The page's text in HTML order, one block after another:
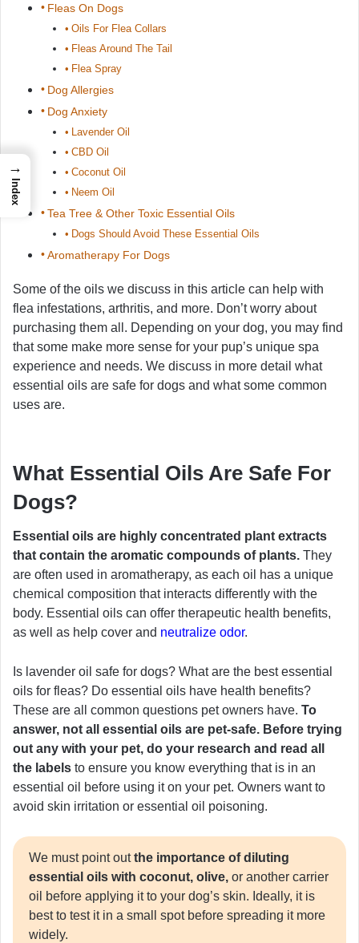
Fleas On Dogs
Oils For Flea Collars
Fleas Around The Tail
Flea Spray
Dog Allergies
Dog Anxiety
Lavender Oil
CBD Oil
Coconut Oil
Neem Oil
Tea Tree & Other Toxic Essential Oils
Dogs Should Avoid These Essential Oils
Aromatherapy For Dogs
Some of the oils we discuss in this article can help with
flea infestations, arthritis, and more. Don’t worry about
purchasing them all. Depending on your dog, you may find
that some make more sense for your pup’s unique spa
experience and needs. We discuss in more detail what
essential oils are safe for dogs and what some common
uses are.
What Essential Oils Are Safe For
Dogs?
Essential oils are highly concentrated plant extracts
that contain the aromatic compounds of plants. They
are often used in aromatherapy, as each oil has a unique
chemical composition that interacts differently with the
body. Essential oils can offer therapeutic health benefits,
as well as help cover and neutralize odor.
Is lavender oil safe for dogs? What are the best essential
oils for fleas? Do essential oils have health benefits?
These are all common questions pet owners have. To
answer, not all essential oils are pet-safe. Before trying
out any with your pet, do your research and read all
the labels to ensure you know everything that is in an
essential oil before using it on your pet. Owners want to
avoid skin irritation or essential oil poisoning.
We must point outthe importance of diluting
essential oils with coconut, olive, or another carrier
oil before applying it to your dog’s skin. Ideally, it is
best to test it in a small spot before spreading it more
widely.
→
Index